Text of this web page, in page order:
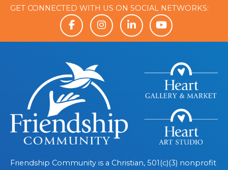
GET CONNECTED WITH US ON SOCIAL NETWORKS:
Friendship Community is a Christian, 501(c)(3) nonprofit